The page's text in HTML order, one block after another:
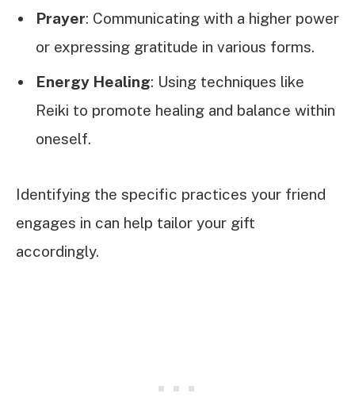
Prayer: Communicating with a higher power
or expressing gratitude in various forms.
Energy Healing: Using techniques like
Reiki to promote healing and balance within
oneself.
Identifying the specific practices your friend
engages in can help tailor your gift
accordingly.